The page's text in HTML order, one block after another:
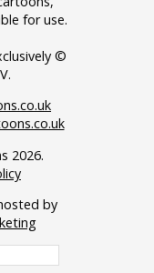
for use.
©
2026.
by